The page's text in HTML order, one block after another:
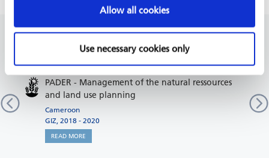
Allow all cookies
Use necessary cookies only
RELATED PROJECTS
PADER - Management of the natural ressources
and land use planning
Cameroon
GIZ, 2018 - 2020
READ MORE